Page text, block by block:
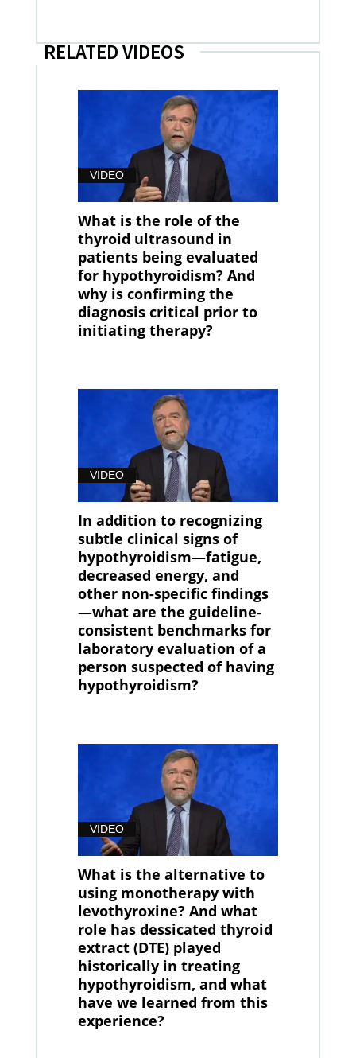
RELATED VIDEOS
VIDEO
What is the role of the
thyroid ultrasound in
patients being evaluated
for hypothyroidism? And
why is confirming the
diagnosis critical prior to
initiating therapy?
VIDEO
In addition to recognizing
subtle clinical signs of
hypothyroidism—fatigue,
decreased energy, and
other non-specific findings
—what are the guideline-
consistent benchmarks for
laboratory evaluation of a
person suspected of having
hypothyroidism?
VIDEO
What is the alternative to
using monotherapy with
levothyroxine? And what
role has dessicated thyroid
extract (DTE) played
historically in treating
hypothyroidism, and what
have we learned from this
experience?